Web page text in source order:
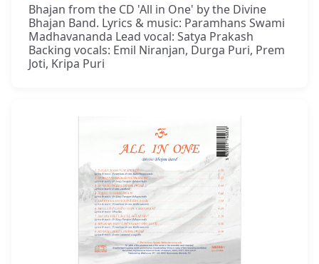
Bhajan from the CD 'All in One' by the Divine
Bhajan Band. Lyrics & music: Paramhans Swami
Madhavananda Lead vocal: Satya Prakash
Backing vocals: Emil Niranjan, Durga Puri, Prem
Joti, Kripa Puri